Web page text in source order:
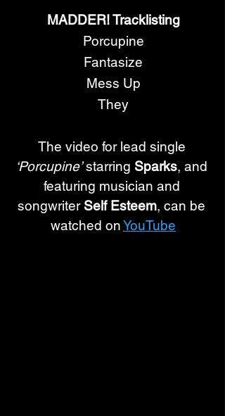
MADDER! Tracklisting
Porcupine
Fantasize
Mess Up
They
The video for lead single
‘Porcupine’ starring Sparks, and
featuring musician and
songwriter Self Esteem, can be
watched on YouTube